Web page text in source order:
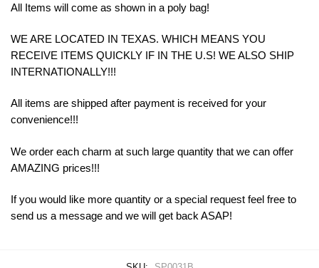
All Items will come as shown in a poly bag!
WE ARE LOCATED IN TEXAS. WHICH MEANS YOU
RECEIVE ITEMS QUICKLY IF IN THE U.S! WE ALSO SHIP
INTERNATIONALLY!!!
All items are shipped after payment is received for your
convenience!!!
We order each charm at such large quantity that we can offer
AMAZING prices!!!
If you would like more quantity or a special request feel free to
send us a message and we will get back ASAP!